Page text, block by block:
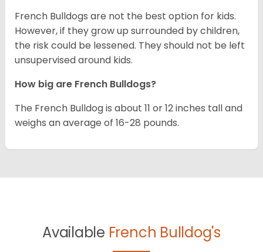
French Bulldogs are not the best option for kids.
However, if they grow up surrounded by children,
the risk could be lessened. They should not be left
unsupervised around kids.
How big are French Bulldogs?
The French Bulldog is about 11 or 12 inches tall and
weighs an average of 16-28 pounds.
Available French Bulldog's